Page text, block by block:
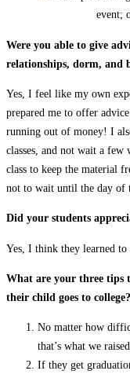
Were you able to give
relationships, dorm, and
Yes, I feel like my own
prepared me to offer
running out of money! I
classes, and not wait a few
class to keep the material
not to wait until the day of
Did your students
Yes, I think they learned to
What are your three tips
their child goes to college?
No matter how
that’s what we
If they get